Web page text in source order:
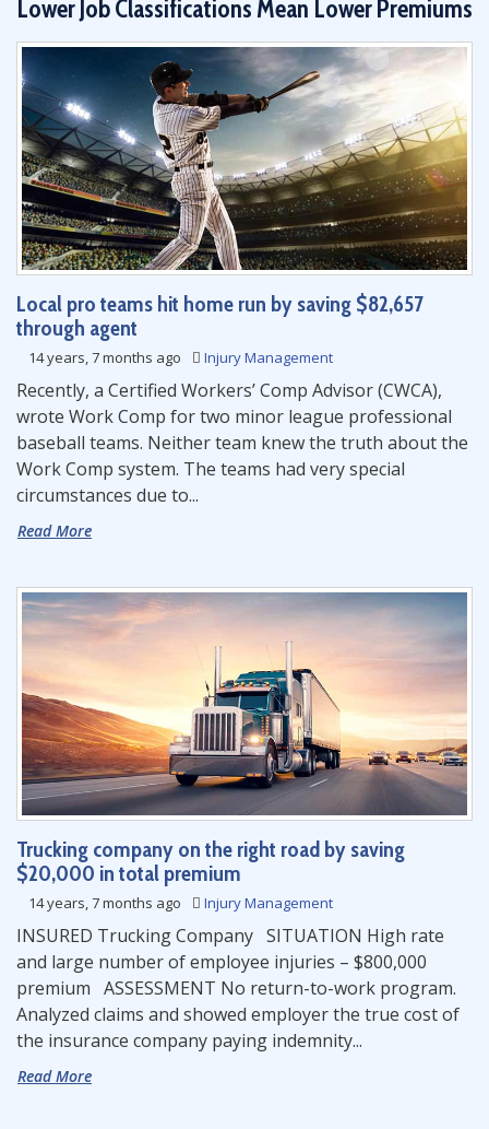
Lower Job Classifications Mean Lower Premiums
Local pro teams hit home run by saving $82,657
through agent
14 years, 7 months ago Injury Management
Recently, a Certified Workers’ Comp Advisor (CWCA),
wrote Work Comp for two minor league professional
baseball teams. Neither team knew the truth about the
Work Comp system. The teams had very special
circumstances due to...
Read More
Trucking company on the right road by saving
$20,000 in total premium
14 years, 7 months ago Injury Management
INSURED Trucking Company SITUATION High rate
and large number of employee injuries – $800,000
premium ASSESSMENT No return-to-work program.
Analyzed claims and showed employer the true cost of
the insurance company paying indemnity...
Read More